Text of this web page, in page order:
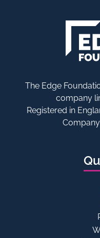
The Edge
company
Registered in